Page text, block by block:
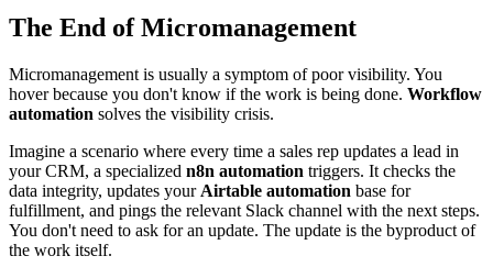
The End of Micromanagement
Micromanagement is usually a symptom of poor visibility. You
hover because you don't know if the work is being done. Workflow
automation solves the visibility crisis.
Imagine a scenario where every time a sales rep updates a lead in
your CRM, a specialized n8n automation triggers. It checks the
data integrity, updates your Airtable automation base for
fulfillment, and pings the relevant Slack channel with the next steps.
You don't need to ask for an update. The update is the byproduct of
the work itself.